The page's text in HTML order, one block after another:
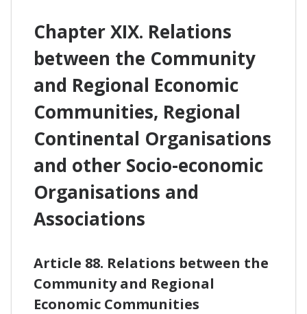
Chapter XIX. Relations
between the Community
and Regional Economic
Communities, Regional
Continental Organisations
and other Socio-economic
Organisations and
Associations
Article 88. Relations between the
Community and Regional
Economic Communities